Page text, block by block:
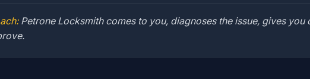
Petrone Locksmith comes to you, diagnoses the issue, gives you